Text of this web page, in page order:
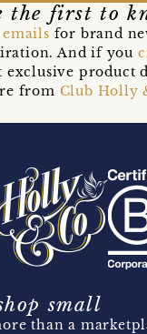
the first to
for brand
And if you
exclusive product
from Club Holly
small
than a